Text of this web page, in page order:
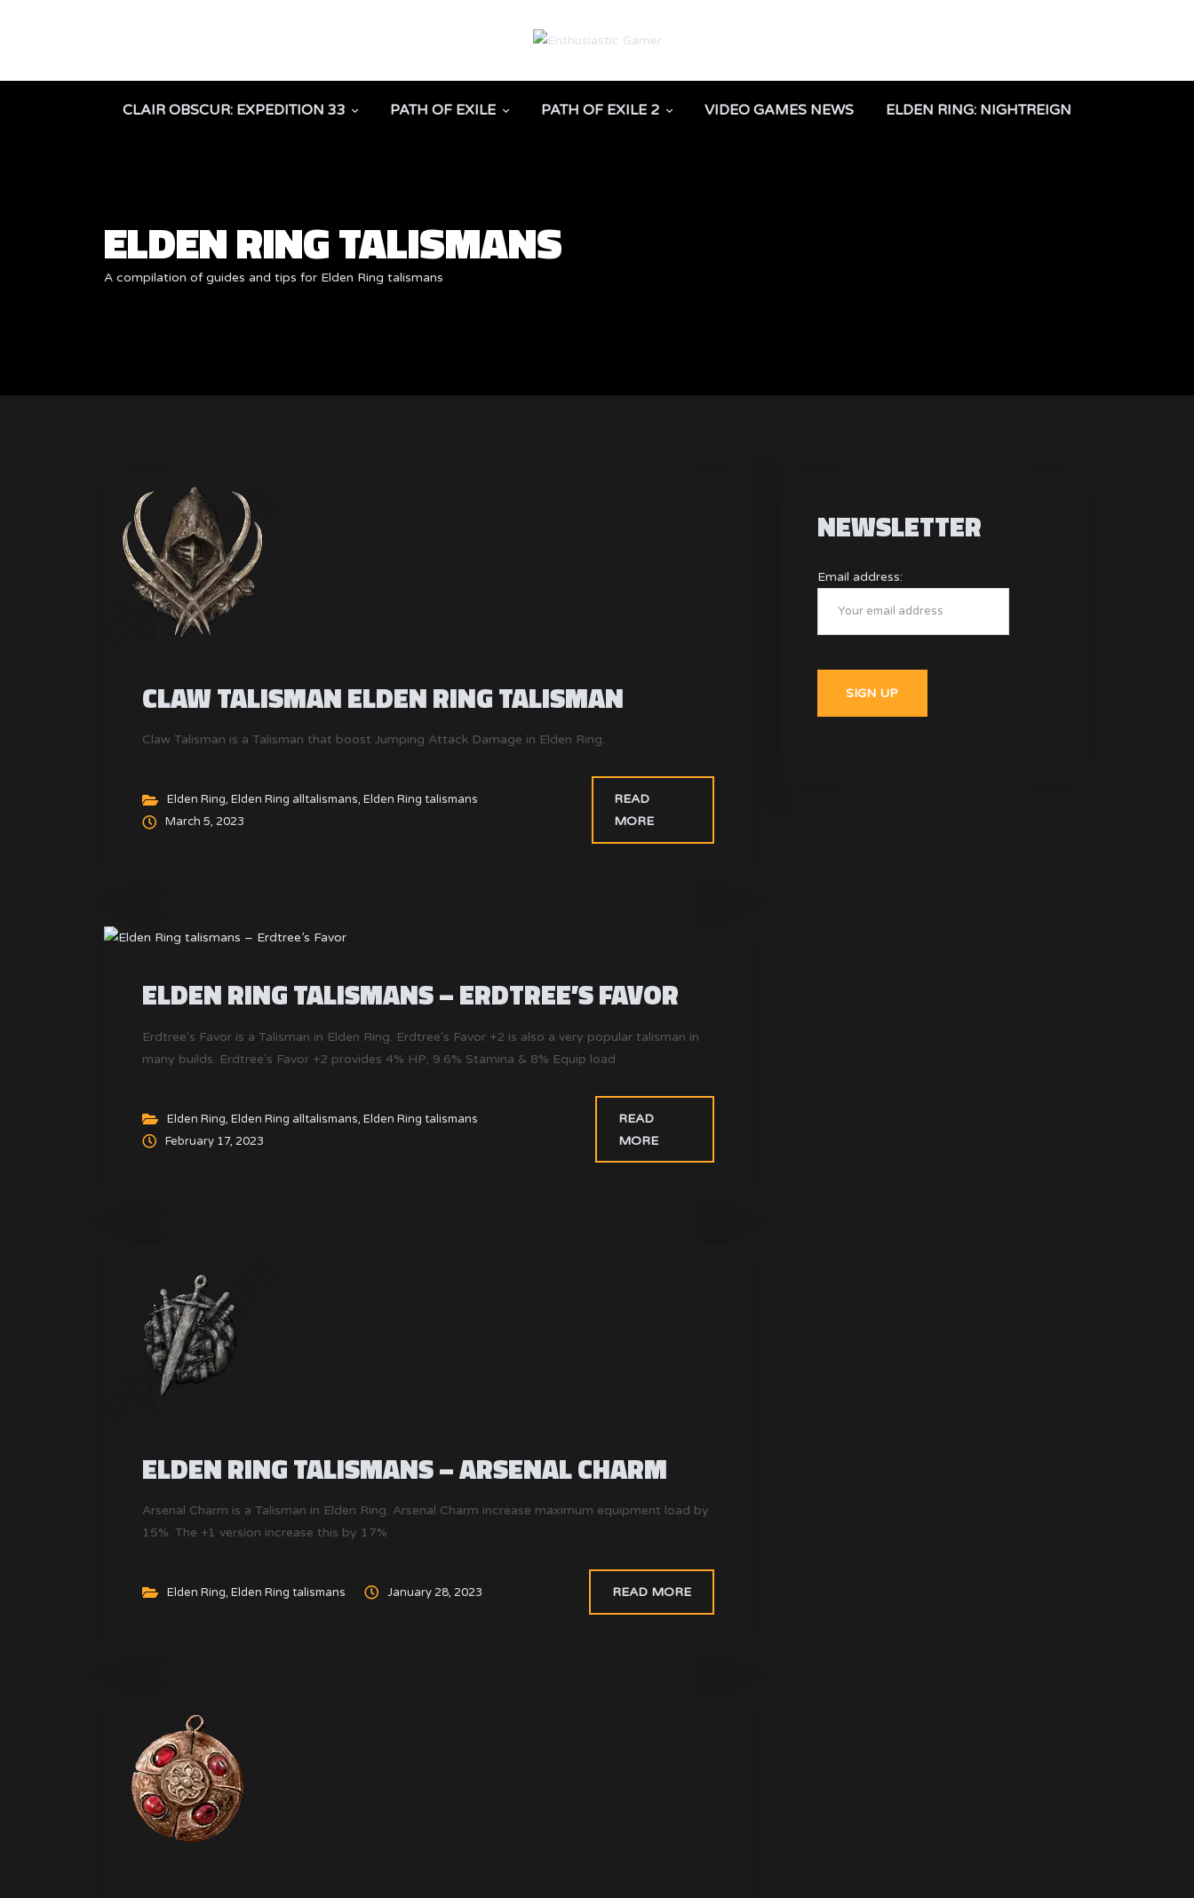
CLAIR OBSCUR: EXPEDITION 33 PATH OF EXILE PATH OF EXILE 2 VIDEO GAMES NEWS ELDEN RING: NIGHTREIGN
ELDEN RING TALISMANS
A compilation of guides and tips for Elden Ring talismans
CLAW TALISMAN ELDEN RING TALISMAN
Claw Talisman is a Talisman that boost Jumping Attack Damage in Elden Ring.
Elden Ring, Elden Ring alltalismans, Elden Ring talismans
March 5, 2023
READ
MORE
ELDEN RING TALISMANS – ERDTREE’S FAVOR
Erdtree's Favor is a Talisman in Elden Ring. Erdtree's Favor +2 is also a very popular talisman in
many builds. Erdtree's Favor +2 provides 4% HP, 9.6% Stamina & 8% Equip load
Elden Ring, Elden Ring alltalismans, Elden Ring talismans
February 17, 2023
READ
MORE
ELDEN RING TALISMANS – ARSENAL CHARM
Arsenal Charm is a Talisman in Elden Ring. Arsenal Charm increase maximum equipment load by
15%. The +1 version increase this by 17%
Elden Ring, Elden Ring talismans January 28, 2023 READ MORE
NEWSLETTER
Email address: